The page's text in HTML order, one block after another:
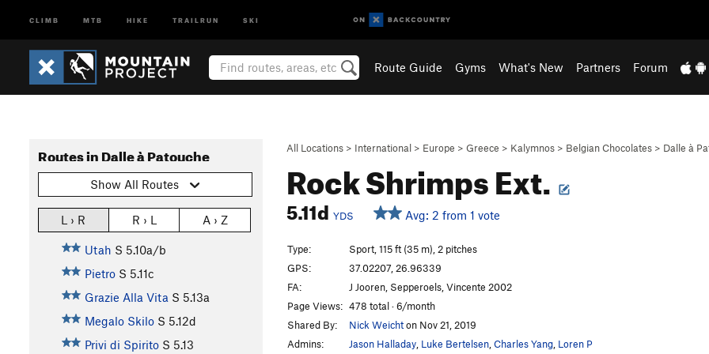
CLIMB MTB HIKE TRAILRUN SKI
Route Guide Gyms What's New Partners Forum
All Locations > International > Europe > Greece > Kalymnos > Belgian Chocolates > Dalle à
Rock Shrimps Ext.
5.11d YDS Avg: 2 from 1 vote
Routes in Dalle à Patouche
Show All Routes
L › R R › L A › Z
Utah S 5.10a/b
Pietro S 5.11c
Grazie Alla Vita S 5.13a
Megalo Skilo S 5.12d
Privi di Spirito S 5.13
Type:
Sport, 115 ft (35 m), 2 pitches
GPS:
37.02207, 26.96339
FA:
J Jooren, Sepperoels, Vincente 2002
Page Views: 478 total · 6/month
Shared By:
Nick Weichton Nov 21, 2019
Admins:
Jason Halladay Luke Bertelsen Charles Yang Loren P